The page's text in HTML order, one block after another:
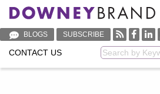
BLOGS SUBSCRIBE
CONTACT US